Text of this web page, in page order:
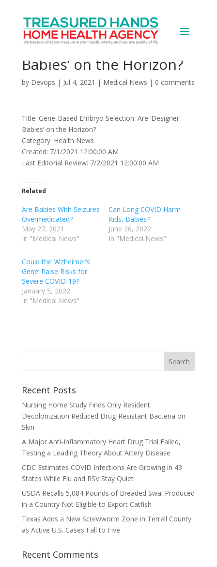
Gene-Based Embryo
Selection: Are ‘Designer
Babies’ on the Horizon?
by Devops | Jul 4, 2021 | Medical News | 0 comments
Title: Gene-Based Embryo Selection: Are ‘Designer
Babies’ on the Horizon?
Category: Health News
Created: 7/1/2021 12:00:00 AM
Last Editorial Review: 7/2/2021 12:00:00 AM
Related
Are Babies With Seizures
Overmedicated?
May 27, 2021
In "Medical News"
Can Long COVID Harm
Kids, Babies?
June 26, 2022
In "Medical News"
Could the ‘Alzheimer’s
Gene’ Raise Risks for
Severe COVID-19?
January 5, 2022
In "Medical News"
Recent Posts
Nursing Home Study Finds Only Resident
Decolonization Reduced Drug-Resistant Bacteria on
Skin
A Major Anti-Inflammatory Heart Drug Trial Failed,
Testing a Leading Theory About Artery Disease
CDC Estimates COVID Infections Are Growing in 43
States While Flu and RSV Stay Quiet
USDA Recalls 5,084 Pounds of Breaded Swai Produced
in a Country Not Eligible to Export Catfish
Texas Adds a New Screwworm Zone in Terrell County
as Active U.S. Cases Fall to Five
Recent Comments